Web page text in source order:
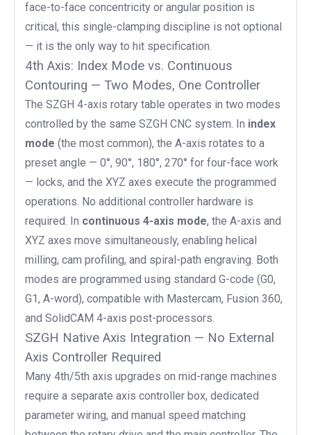
face-to-face concentricity or angular position is
critical, this single-clamping discipline is not optional
— it is the only way to hit specification.
4th Axis: Index Mode vs. Continuous
Contouring — Two Modes, One Controller
The SZGH 4-axis rotary table operates in two modes
controlled by the same SZGH CNC system. In index
mode (the most common), the A-axis rotates to a
preset angle — 0°, 90°, 180°, 270° for four-face work
— locks, and the XYZ axes execute the programmed
operations. No additional controller hardware is
required. In continuous 4-axis mode, the A-axis and
XYZ axes move simultaneously, enabling helical
milling, cam profiling, and spiral-path engraving. Both
modes are programmed using standard G-code (G0,
G1, A-word), compatible with Mastercam, Fusion 360,
and SolidCAM 4-axis post-processors.
SZGH Native Axis Integration — No External
Axis Controller Required
Many 4th/5th axis upgrades on mid-range machines
require a separate axis controller box, dedicated
parameter wiring, and manual speed matching